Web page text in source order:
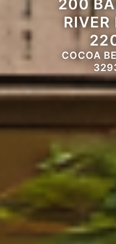
200
RIVER
COCOA